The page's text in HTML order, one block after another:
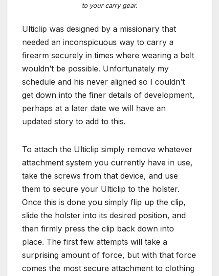
to your carry gear.
Ulticlip was designed by a missionary that
needed an inconspicuous way to carry a
firearm securely in times where wearing a belt
wouldn’t be possible. Unfortunately my
schedule and his never aligned so I couldn’t
get down into the finer details of development,
perhaps at a later date we will have an
updated story to add to this.
To attach the Ulticlip simply remove whatever
attachment system you currently have in use,
take the screws from that device, and use
them to secure your Ulticlip to the holster.
Once this is done you simply flip up the clip,
slide the holster into its desired position, and
then firmly press the clip back down into
place. The first few attempts will take a
surprising amount of force, but with that force
comes the most secure attachment to clothing